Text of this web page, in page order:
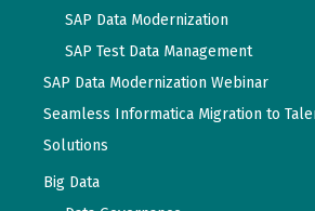
SAP Data Modernization
SAP Test Data Management
SAP Data Modernization Webinar
Seamless Informatica Migration to
Solutions
Big Data